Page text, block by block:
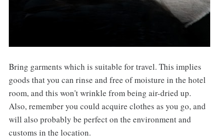
Bring garments which is suitable for travel. This implies
goods that you can rinse and free of moisture in the hotel
room, and this won't wrinkle from being air-dried up.
Also, remember you could acquire clothes as you go, and
will also probably be perfect on the environment and
customs in the location.